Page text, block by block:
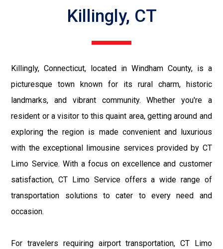
Killingly, CT
Killingly, Connecticut, located in Windham County, is a
picturesque town known for its rural charm, historic
landmarks, and vibrant community. Whether you're a
resident or a visitor to this quaint area, getting around and
exploring the region is made convenient and luxurious
with the exceptional limousine services provided by CT
Limo Service. With a focus on excellence and customer
satisfaction, CT Limo Service offers a wide range of
transportation solutions to cater to every need and
occasion.
For travelers requiring airport transportation, CT Limo